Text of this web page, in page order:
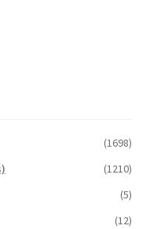
(1698)
(1210)
(5)
(12)